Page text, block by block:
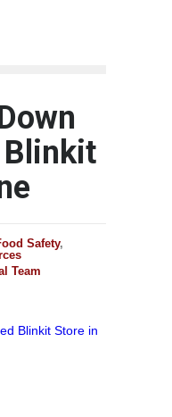
Blinkit
Safety,
Team